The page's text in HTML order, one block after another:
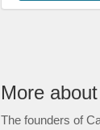
More
The founders of